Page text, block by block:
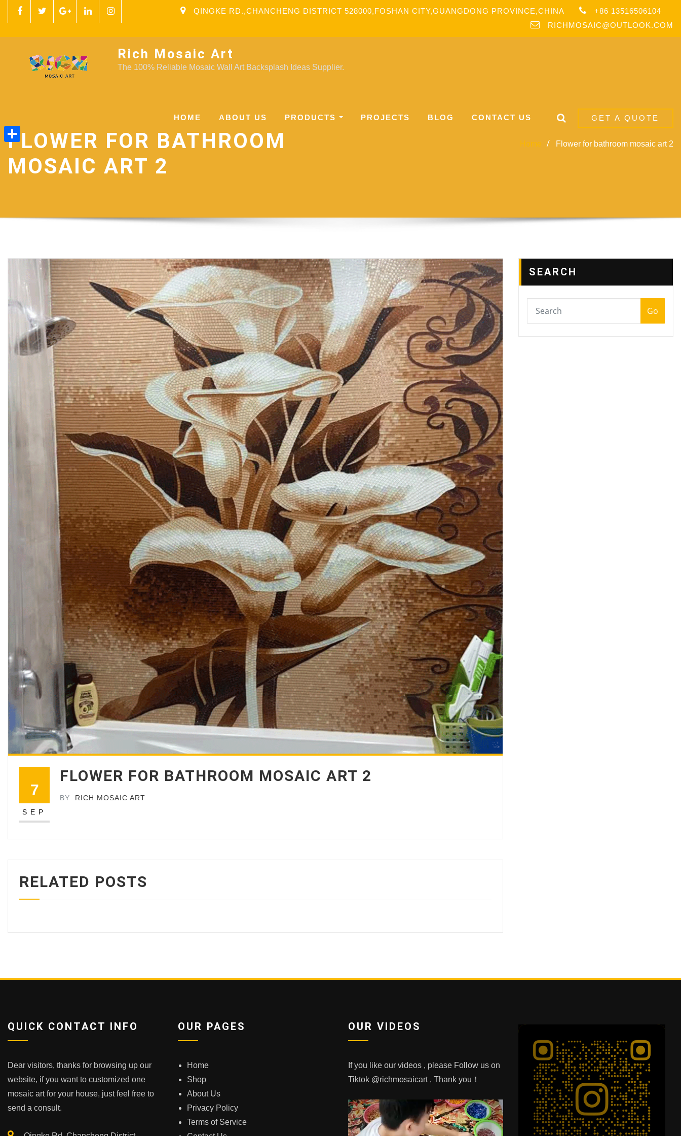
QINGKE RD.,CHANCHENG DISTRICT 528000,FOSHAN CITY,GUANGDONG PROVINCE,CHINA
+86 13516506104
RICHMOSAIC@OUTLOOK.COM
Rich Mosaic Art
The 100% Reliable Mosaic Wall Art Backsplash Ideas Supplier.
HOME ABOUT US PRODUCTS PROJECTS BLOG CONTACT US GET A QUOTE
FLOWER FOR BATHROOM
MOSAIC ART 2
Home Flower for bathroom mosaic art 2
7
SEP
FLOWER FOR BATHROOM MOSAIC ART 2
BY RICH MOSAIC ART
RELATED POSTS
SEARCH
Go
QUICK CONTACT INFO
Dear visitors, thanks for browsing up our
website, if you want to customized one
mosaic art for your house, just feel free to
send a consult.
OUR PAGES
Home
Shop
About Us
Privacy Policy
Terms of Service
OUR VIDEOS
If you like our videos , please Follow us on
Tiktok @richmosaicart , Thank you！
Share